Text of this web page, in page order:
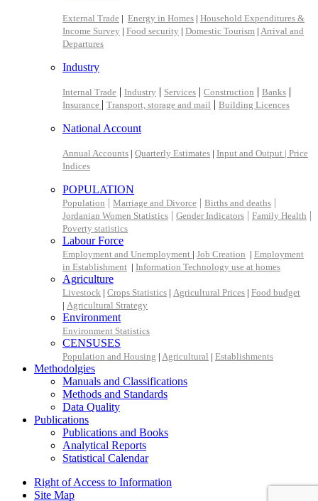
External Trade | Energy in Homes | Household Expenditures &
Income Survey | Food security | Domestic Tourism | Arrival and
Departures
Industry
Internal Trade | Industry | Services | Construction | Banks |
Insurance | Transport, storage and mail | Building Licences
National Account
Annual Accounts | Quarterly Estimates | Input and Output | Price
Indices
POPULATION
Population | Marriage and Divorce | Births and deaths |
Jordanian Women Statistics | Gender Indicators | Family Health |
Poverty statistics
Labour Force
Employment and Unemployment | Job Creation | Employment
in Establishment | Information Technology use at homes
Agriculture
Livestock | Crops Statistics | Agricultural Prices | Food budget
| Agricultural Strategy
Environment
Environment Statistics
CENSUSES
Population and Housing | Agricultural | Establishments
Methodolgies
Manuals and Classifications
Methods and Standards
Data Quality
Publications
Publications and Books
Analytical Reports
Statistical Calendar
Right of Access to Information
Site Map